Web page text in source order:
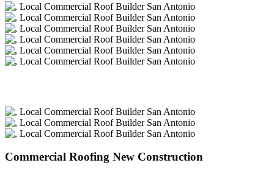
Commercial Roofing New Construction